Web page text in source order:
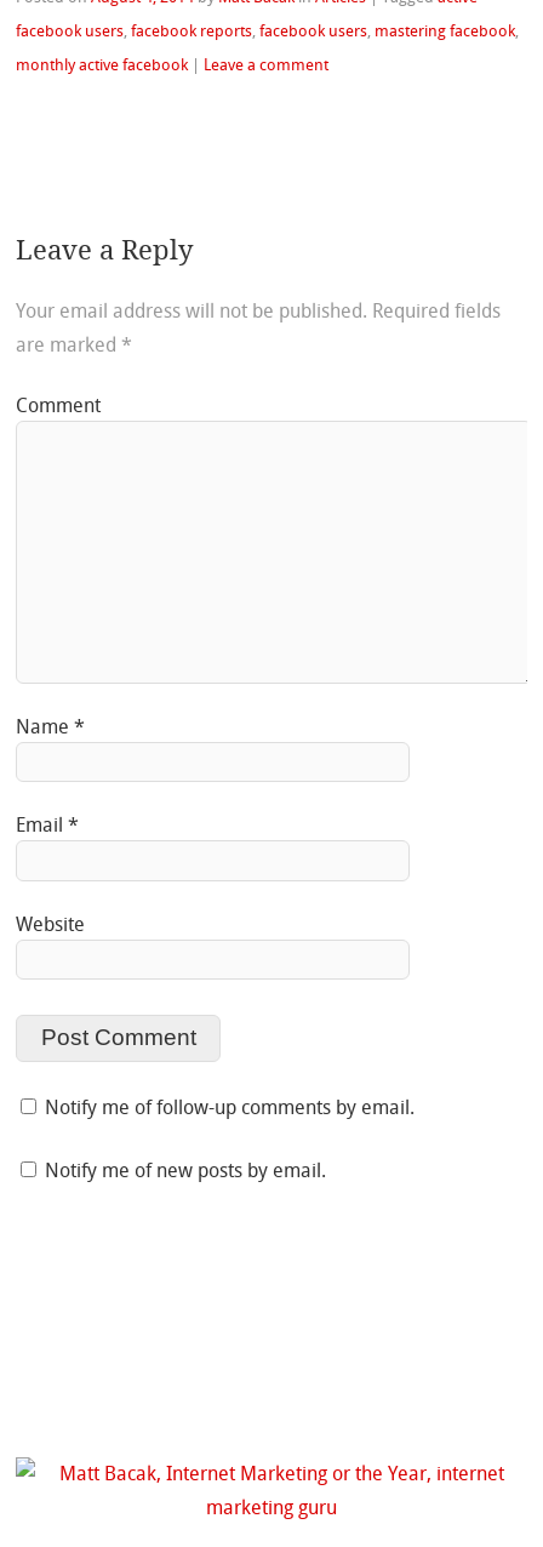
facebook users,facebook reports,facebook users, mastering facebook,
monthly active facebook
Leave a comment
Leave a Reply
Your email address will not be published. Required fields
are marked *
Comment
Name*
Email*
Website
Notify me of follow-up comments by email.
Notify me of new posts by email.